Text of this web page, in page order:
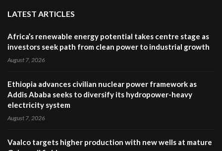
LATEST ARTICLES
Africa’s renewable energy potential takes centre stage as
investors seek path from clean power to industrial growth
August 7, 2026
Ethiopia advances civilian nuclear power framework as
Addis Ababa seeks to diversify its hydropower-heavy
electricity system
August 7, 2026
Vaalco targets higher production with new wells at mature